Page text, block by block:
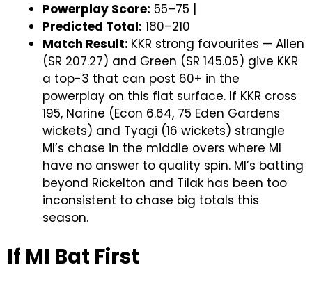
Powerplay Score: 55–75 |
Predicted Total: 180–210
Match Result: KKR strong favourites — Allen
(SR 207.27) and Green (SR 145.05) give KKR
a top-3 that can post 60+ in the
powerplay on this flat surface. If KKR cross
195, Narine (Econ 6.64, 75 Eden Gardens
wickets) and Tyagi (16 wickets) strangle
MI’s chase in the middle overs where MI
have no answer to quality spin. MI’s batting
beyond Rickelton and Tilak has been too
inconsistent to chase big totals this
season.
If MI Bat First